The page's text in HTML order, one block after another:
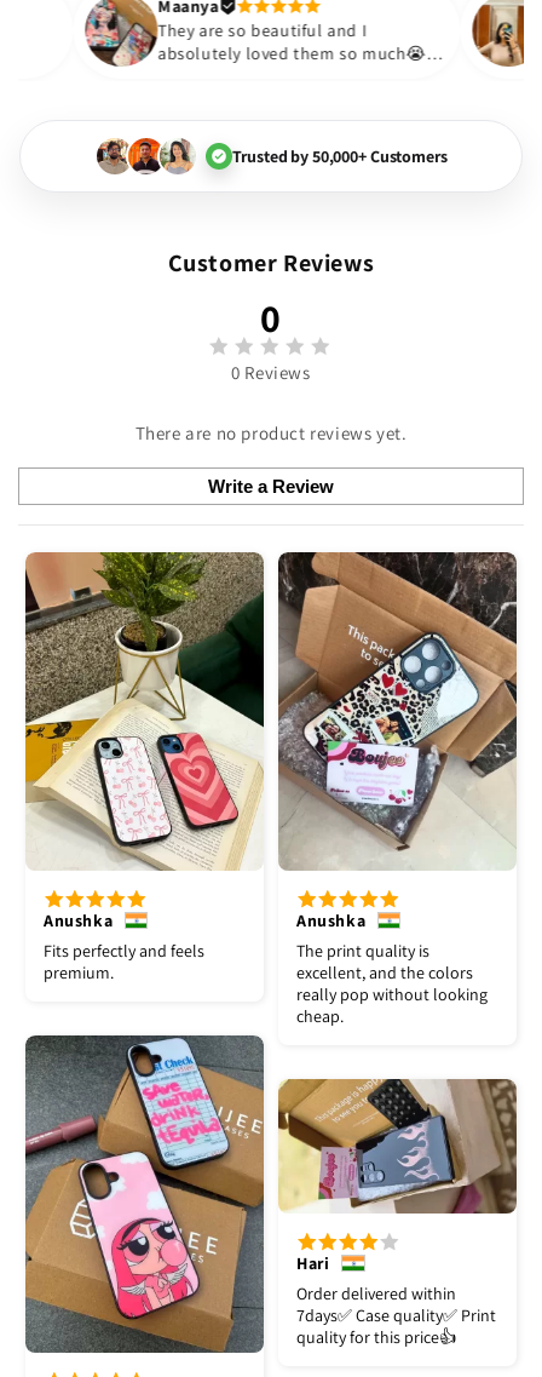
😇
Maanya
They are so beautiful and I
absolutely loved them so
Trusted by 50,000+ Customers
Customer Reviews
0
0 Reviews
There are no product reviews yet.
Write a Review
Anushka
Fits perfectly and feels
premium.
Anushka
The print quality is
excellent, and the colors
really pop without looking
cheap.
Hari
Order delivered within
7days✅️ Case quality✅️ Print
quality for this price👍